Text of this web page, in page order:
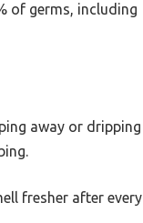
of germs, including
away or dripping
fresher after every